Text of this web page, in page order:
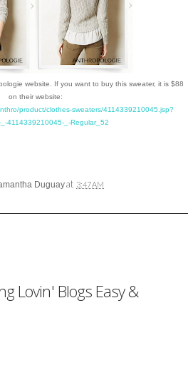
website. If you want to buy this sweater, it is $88
on their website:
product/clothes-sweaters/4114339210045.jsp?
4114339210045-_-Regular_52
Duguayat 3:47 AM
Lovin' Blogs Easy &